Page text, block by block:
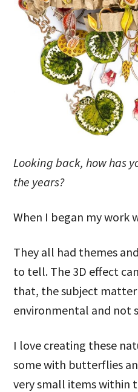
Looking back, how has
the years?
When I began my work
They all had themes
to tell. The 3D effect
that, the subject
environmental and not
I love creating these
some with butterflies
very small items within